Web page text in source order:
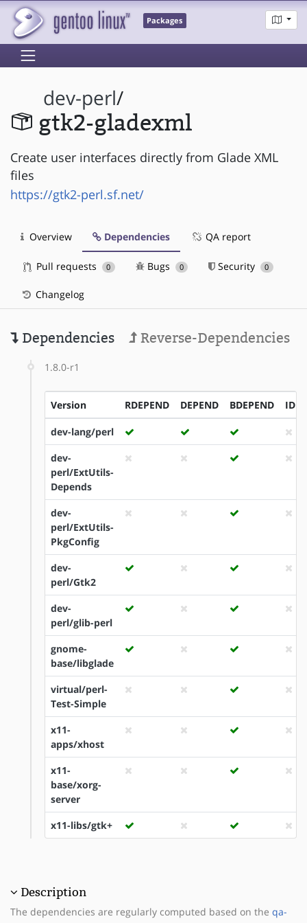
Packages
dev-perl/
gtk2-gladexml
Create user interfaces directly from Glade XML
files
https://gtk2-perl.sf.net/
Overview Dependencies QA report
Pull requests 0 Bugs 0 Security 0
Changelog
Dependencies Reverse-Dependencies
1.8.0-r1
Version RDEPEND DEPEND BDEPEND
dev-lang/perl
dev-
perl/ExtUtils-
Depends
dev-
perl/ExtUtils-
PkgConfig
dev-
perl/Gtk2
dev-
perl/glib-perl
gnome-
base/libglade
virtual/perl-
Test-Simple
x11-
apps/xhost
x11-
base/xorg-
server
x11-libs/gtk+
Description
The dependencies are regularly computed based on the qa-